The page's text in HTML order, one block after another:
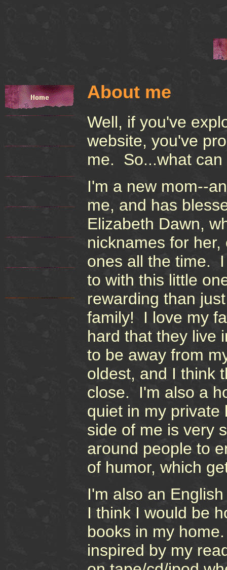
About me
Well, if you've
website, you've
me. So...what can
I'm a new mom--
me, and has
Elizabeth Dawn,
nicknames for
ones all the time.
to with this little
rewarding than
family! I love my
hard that they live
to be away from
oldest, and I think
close. I'm also a
quiet in my
side of me is very
around people to
of humor, which
I'm also an
I think I would be
books in my
inspired by my